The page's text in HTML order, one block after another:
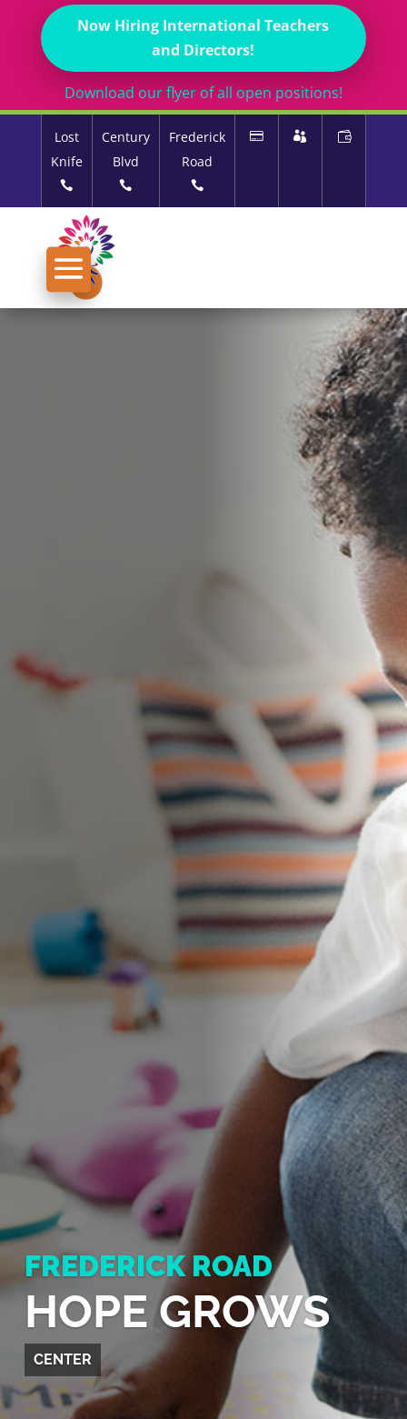
Now Hiring International Teachers
and Directors!
Download our flyer of all open positions!
Lost
Knife
Century
Blvd
Frederick
Road
FREDERICK ROAD
HOPE GROWS
CENTER